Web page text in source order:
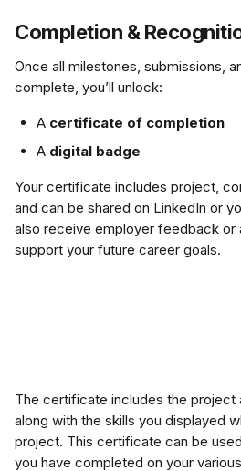
Completion &
Once all milestones, submissions,
complete, you’ll unlock:
A certificate of completion
A digital badge
Your certificate includes project,
and can be shared on LinkedIn or
also receive employer feedback or
support your future career goals.
The certificate includes the project
along with the skills you displayed
project. This certificate can be
you have completed on your